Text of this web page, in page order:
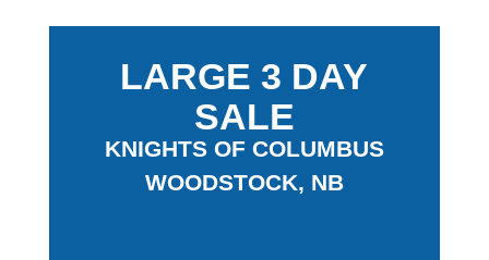
LARGE 3 DAY
SALE
KNIGHTS OF COLUMBUS
WOODSTOCK, NB